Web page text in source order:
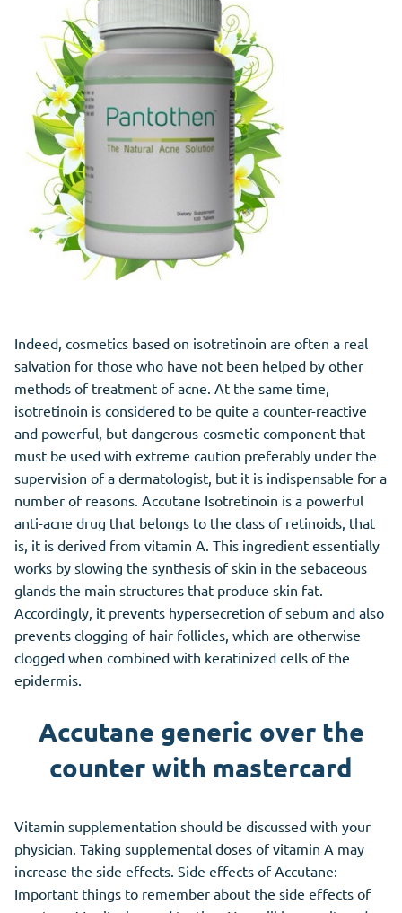
Indeed, cosmetics based on isotretinoin are often a real
salvation for those who have not been helped by other
methods of treatment of acne. At the same time,
isotretinoin is considered to be quite a counter-reactive
and powerful, but dangerous-cosmetic component that
must be used with extreme caution preferably under the
supervision of a dermatologist, but it is indispensable for a
number of reasons. Accutane Isotretinoin is a powerful
anti-acne drug that belongs to the class of retinoids, that
is, it is derived from vitamin A. This ingredient essentially
works by slowing the synthesis of skin in the sebaceous
glands the main structures that produce skin fat.
Accordingly, it prevents hypersecretion of sebum and also
prevents clogging of hair follicles, which are otherwise
clogged when combined with keratinized cells of the
epidermis.
Accutane generic over the
counter with mastercard
Vitamin supplementation should be discussed with your
physician. Taking supplemental doses of vitamin A may
increase the side effects. Side effects of Accutane:
Important things to remember about the side effects of